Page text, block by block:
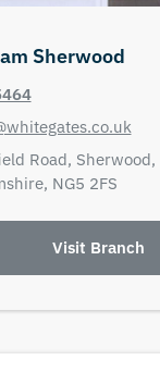
Sherwood
Road, Sherwood,
NG5 2FS
Visit Branch